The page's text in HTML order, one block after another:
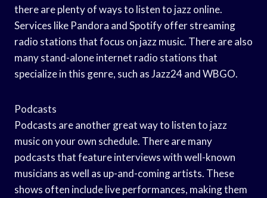
there are plenty of ways to listen to jazz online.
Services like Pandora and Spotify offer streaming
radio stations that focus on jazz music. There are also
many stand-alone internet radio stations that
specialize in this genre, such as Jazz24 and WBGO.
Podcasts
Podcasts are another great way to listen to jazz
music on your own schedule. There are many
podcasts that feature interviews with well-known
musicians as well as up-and-coming artists. These
shows often include live performances, making them